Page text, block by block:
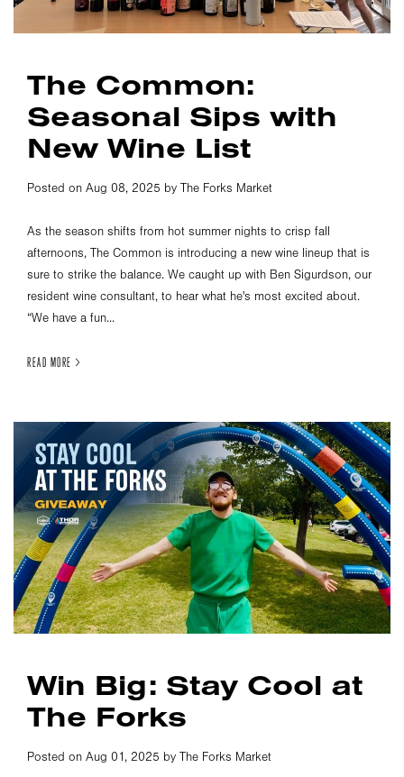
The Common:
Seasonal Sips with
New Wine List
Posted on Aug 08, 2025 by The Forks Market
As the season shifts from hot summer nights to crisp fall
afternoons, The Common is introducing a new wine lineup that is
sure to strike the balance. We caught up with Ben Sigurdson, our
resident wine consultant, to hear what he's most excited about.
“We have a fun...
READ MORE >
Win Big: Stay Cool at
The Forks
Posted on Aug 01, 2025 by The Forks Market